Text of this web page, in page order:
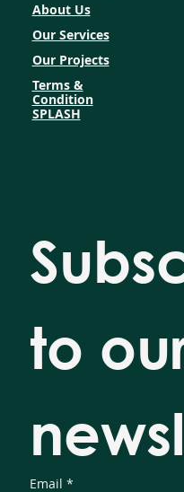
to
Email *
About Us
Our Services
Our Projects
Terms &
Condition
SPLASH